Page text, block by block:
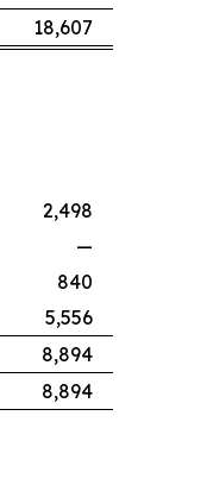
18,607
2,498
—
840
5,556
8,894
8,894